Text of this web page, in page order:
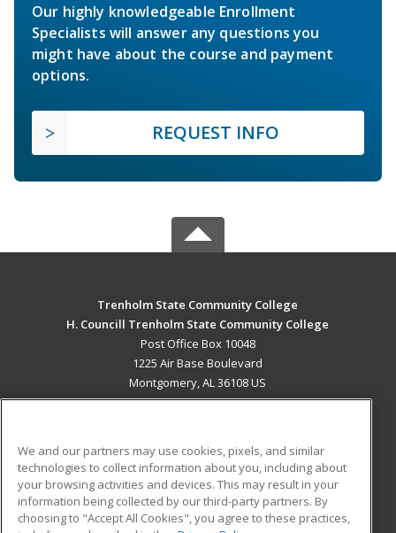
Our highly knowledgeable Enrollment
Specialists will answer any questions you
might have about the course and payment
options.
REQUEST INFO
Trenholm State Community College
H. Councill Trenholm State Community College
Post Office Box 10048
1225 Air Base Boulevard
Montgomery, AL 36108 US
ADDITIONAL RESOURCES
Military
Financial Assistance
Student Blog
We and our partners may use cookies, pixels, and similar
technologies to collect information about you, including about
your browsing activities and devices. This may result in your
information being collected by our third-party partners. By
choosing to "Accept All Cookies", you agree to these practices,